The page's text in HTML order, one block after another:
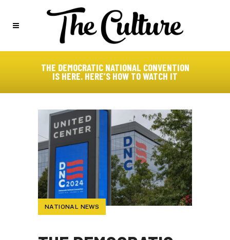
THE DEMOCRATIC NATIONAL CONVENTION
IS HERE. HERE’S HOW TO WATCH IT
NATIONAL NEWS